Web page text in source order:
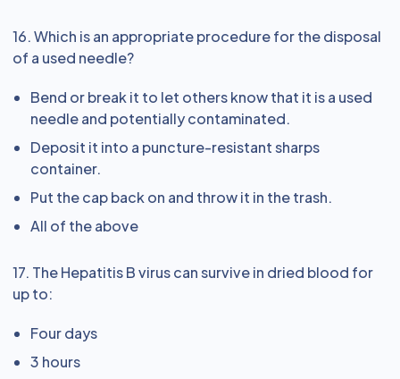
16. Which is an appropriate procedure for the disposal
of a used needle?
Bend or break it to let others know that it is a used
needle and potentially contaminated.
Deposit it into a puncture-resistant sharps
container.
Put the cap back on and throw it in the trash.
All of the above
17. The Hepatitis B virus can survive in dried blood for
up to:
Four days
3 hours